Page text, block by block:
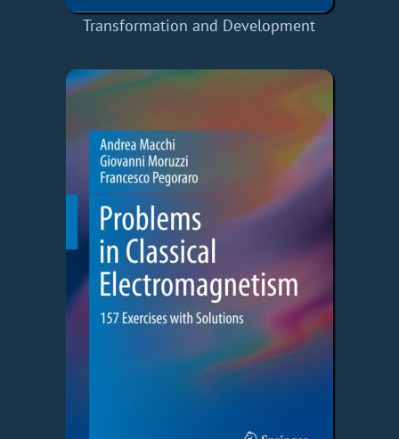
Transformation and Development